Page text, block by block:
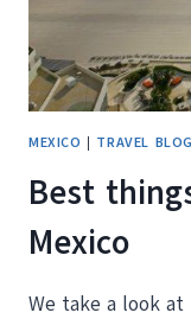
MEXICO | TRAVEL
Best
Mexico
We take a look